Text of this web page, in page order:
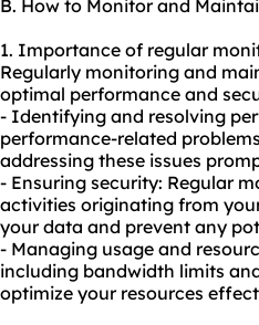
B. How to Monitor and
1. Importance of regular
Regularly monitoring and
optimal performance and
- Identifying and resolving
performance-related
addressing these issues
- Ensuring security: Regular
activities originating from
your data and prevent any
- Managing usage and
including bandwidth limits
optimize your resources